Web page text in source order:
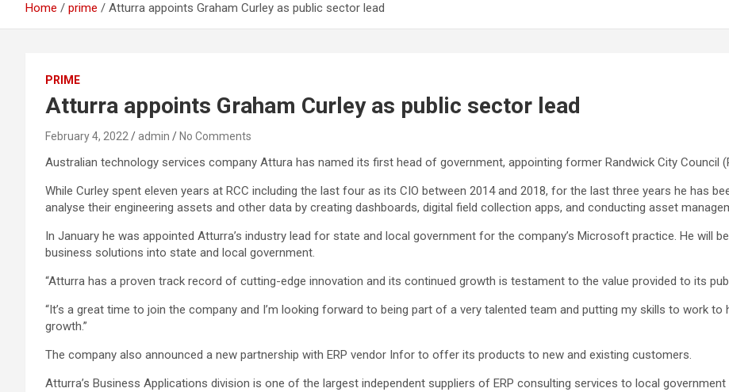
Home prime Atturra appoints Graham Curley as public sector lead
PRIME
Atturra appoints Graham Curley as public sector lead
February 4, 2022 admin No Comments
Australian technology services company Attura has named its first head of government, appointing former Randwick City Council
While Curley spent eleven years at RCC including the last four as its CIO between 2014 and 2018, for the last three years he has
analyse their engineering assets and other data by creating dashboards, digital field collection apps, and conducting asset
In January he was appointed Atturra’s industry lead for state and local government for the company’s Microsoft practice. He will
business solutions into state and local government.
“Atturra has a proven track record of cutting-edge innovation and its continued growth is testament to the value provided to its
“It’s a great time to join the company and I’m looking forward to being part of a very talented team and putting my skills to work
growth.”
The company also announced a new partnership with ERP vendor Infor to offer its products to new and existing customers.
Atturra’s Business Applications division is one of the largest independent suppliers of ERP consulting services to local